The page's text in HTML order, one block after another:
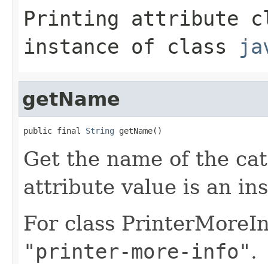
Printing attribute
instance of class
getName
public final String getName()
Get the name of the
attribute value is an
For class
"printer-more-info" .